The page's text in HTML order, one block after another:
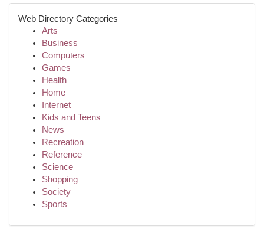
Web Directory Categories
Arts
Business
Computers
Games
Health
Home
Internet
Kids and Teens
News
Recreation
Reference
Science
Shopping
Society
Sports